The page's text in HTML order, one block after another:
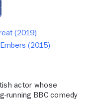
(2019)
(2015)
actor whose
running BBC comedy